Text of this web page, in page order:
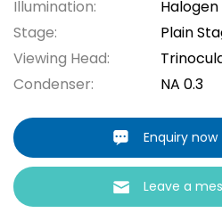
Illumination:
Stage:
Plain
Viewing Head:
Condenser:
NA 0.3
Enquiry now
Leave a